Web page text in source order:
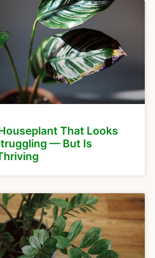
That Looks
— But Is